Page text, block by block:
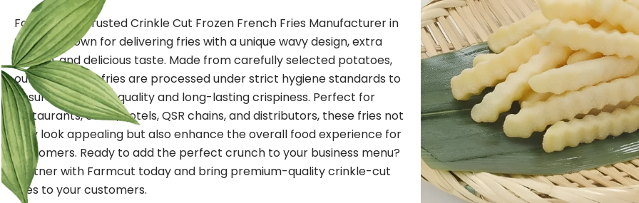
Farmcut is a trusted Crinkle Cut Frozen French Fries Manufacturer in
Shillong known for delivering fries with a unique wavy design, extra
crunch, and delicious taste. Made from carefully selected potatoes,
our crinkle-cut fries are processed under strict hygiene standards to
ensure consistent quality and long-lasting crispiness. Perfect for
restaurants, cafés, hotels, QSR chains, and distributors, these fries not
only look appealing but also enhance the overall food experience for
customers. Ready to add the perfect crunch to your business menu?
Partner with Farmcut today and bring premium-quality crinkle-cut
fries to your customers.